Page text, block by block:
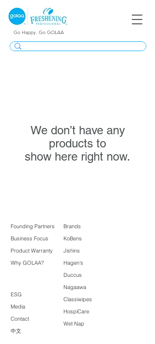
Go Happy. Go GOLAA
We don’t have any
products to
show here right now.
Founding Partners
Business Focus
Product Warranty
Why GOLAA?
Brands
KoBens
Jishins
Hagen's
Duccus
Nagaawa
Classiwipes
HospiCare
Wet Nap
ESG
Media
Contact
中文